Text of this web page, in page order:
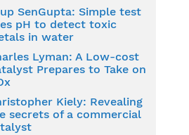
SenGupta: Simple test
pH to detect toxic
in water
Lyman: A Low-cost
Prepares to Take on
Kiely: Revealing
secrets of a commercial